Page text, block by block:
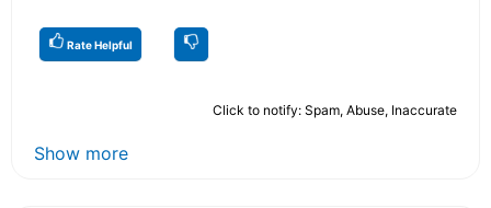
Rate Helpful
Click to notify: Spam, Abuse, Inaccurate
Show more